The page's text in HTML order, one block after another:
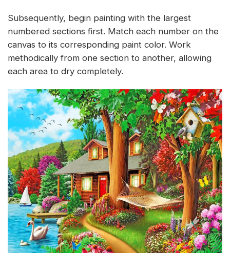
Subsequently, begin painting with the largest
numbered sections first. Match each number on the
canvas to its corresponding paint color. Work
methodically from one section to another, allowing
each area to dry completely.